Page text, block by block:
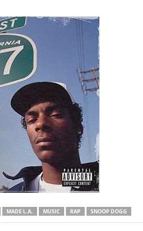
MADE L.A. MUSIC RAP SNOOP DOGG